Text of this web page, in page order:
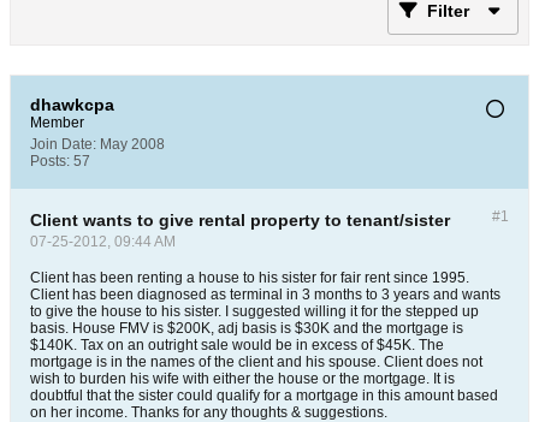
Filter
dhawkcpa
Member
Join Date: May 2008
Posts: 57
#1
Client wants to give rental property to tenant/sister
07-25-2012, 09:44 AM
Client has been renting a house to his sister for fair rent since 1995.
Client has been diagnosed as terminal in 3 months to 3 years and wants
to give the house to his sister. I suggested willing it for the stepped up
basis. House FMV is $200K, adj basis is $30K and the mortgage is
$140K. Tax on an outright sale would be in excess of $45K. The
mortgage is in the names of the client and his spouse. Client does not
wish to burden his wife with either the house or the mortgage. It is
doubtful that the sister could qualify for a mortgage in this amount based
on her income. Thanks for any thoughts & suggestions.